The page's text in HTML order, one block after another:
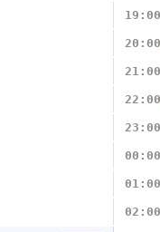
19:00
20:00
21:00
22:00
23:00
00:00
01:00
02:00